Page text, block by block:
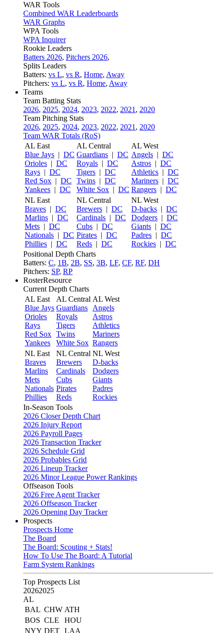
WAR Tools
Combined WAR Leaderboards
WAR Graphs
WPA Tools
WPA Inquirer
Rookie Leaders
Batters 2026, Pitchers 2026,
Splits Leaders
Batters: vs L, vs R, Home, Away
Pitchers: vs L, vs R, Home, Away
Teams
Team Batting Stats
2026, 2025, 2024, 2023, 2022, 2021 , 2020
Team Pitching Stats
2026, 2025, 2024, 2023, 2022, 2021 , 2020
Team WAR Totals (RoS)
AL East
Blue Jays | DC
Orioles | DC
Rays | DC
Red Sox | DC
Yankees | DC
AL Central
Guardians | DC
Royals | DC
Tigers | DC
Twins | DC
White Sox | DC
AL West
Angels | DC
Astros | DC
Athletics | DC
Mariners | DC
Rangers | DC
NL East
Braves | DC
Marlins | DC
Mets | DC
Nationals | DC
Phillies | DC
NL Central
Brewers | DC
Cardinals | DC
Cubs | DC
Pirates | DC
Reds | DC
NL West
D-backs | DC
Dodgers | DC
Giants | DC
Padres | DC
Rockies | DC
Positional Depth Charts
Batters: C, 1B, 2B, SS, 3B, LF, CF, RF, DH
Pitchers: SP, RP
RosterResource
Current Depth Charts
AL East
Blue Jays
Orioles
Rays
Red Sox
Yankees
AL Central
Guardians
Royals
Tigers
Twins
White Sox
AL West
Angels
Astros
Athletics
Mariners
Rangers
NL East
Braves
Marlins
Mets
Nationals
Phillies
NL Central
Brewers
Cardinals
Cubs
Pirates
Reds
NL West
D-backs
Dodgers
Giants
Padres
Rockies
In-Season Tools
2026 Closer Depth Chart
2026 Injury Report
2026 Payroll Pages
2026 Transaction Tracker
2026 Schedule Grid
2026 Probables Grid
2026 Lineup Tracker
2026 Minor League Power Rankings
Offseason Tools
2026 Free Agent Tracker
2026 Offseason Tracker
2026 Opening Day Tracker
Prospects
Prospects Home
The Board
The Board: Scouting + Stats!
How To Use The Board: A Tutorial
Farm System Rankings
Top Prospects List
20262025
AL
BAL CHW ATH
BOS CLE
HOU
NYY DET LAA